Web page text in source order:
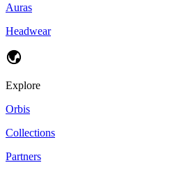
Auras
Headwear
Explore
Orbis
Collections
Partners